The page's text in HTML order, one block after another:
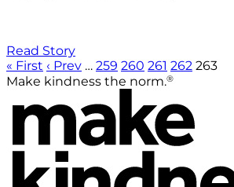
Read Story
« First ‹ Prev … 259 260 261 262 263
Make kindness the norm.®